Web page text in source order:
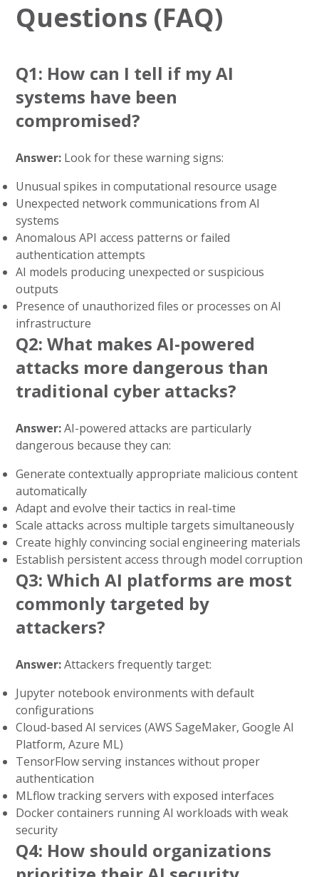
Questions (FAQ)
Q1: How can I tell if my AI
systems have been
compromised?
Answer: Look for these warning signs:
Unusual spikes in computational resource usage
Unexpected network communications from AI
systems
Anomalous API access patterns or failed
authentication attempts
AI models producing unexpected or suspicious
outputs
Presence of unauthorized files or processes on AI
infrastructure
Q2: What makes AI-powered
attacks more dangerous than
traditional cyber attacks?
Answer:AI-powered attacks are particularly
dangerous because they can:
Generate contextually appropriate malicious content
automatically
Adapt and evolve their tactics in real-time
Scale attacks across multiple targets simultaneously
Create highly convincing social engineering materials
Establish persistent access through model corruption
Q3: Which AI platforms are most
commonly targeted by
attackers?
Answer:Attackers frequently target:
Jupyter notebook environments with default
configurations
Cloud-based AI services (AWS SageMaker, Google AI
Platform, Azure ML)
TensorFlow serving instances without proper
authentication
MLflow tracking servers with exposed interfaces
Docker containers running AI workloads with weak
security
Q4: How should organizations